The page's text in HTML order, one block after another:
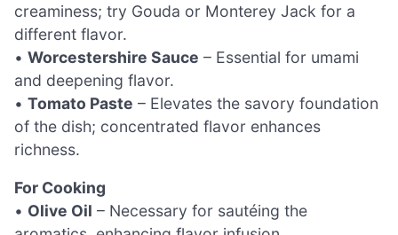
creaminess; try Gouda or Monterey Jack for a
different flavor.
• Worcestershire Sauce – Essential for umami
and deepening flavor.
• Tomato Paste – Elevates the savory foundation
of the dish; concentrated flavor enhances
richness.
For Cooking
• Olive Oil – Necessary for sautéing the